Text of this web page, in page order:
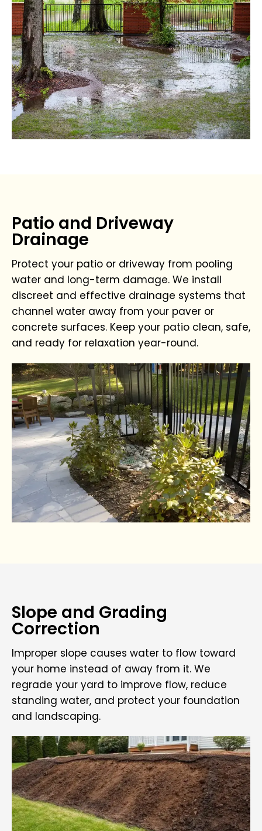
Patio and Driveway
Drainage
Protect your patio or driveway from pooling
water and long-term damage. We install
discreet and effective drainage systems that
channel water away from your paver or
concrete surfaces. Keep your patio clean, safe,
and ready for relaxation year-round.
Slope and Grading
Correction
Improper slope causes water to flow toward
your home instead of away from it. We
regrade your yard to improve flow, reduce
standing water, and protect your foundation
and landscaping.